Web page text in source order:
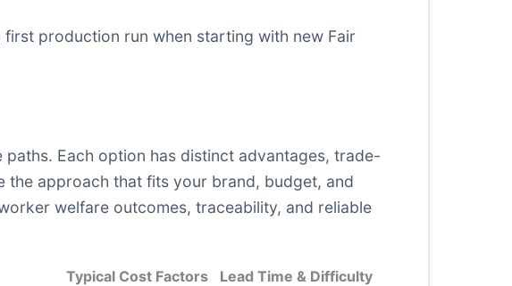
production run when starting with new Fair
Each option has distinct advantages, trade-
the approach that fits your brand, budget, and
welfare outcomes, traceability, and reliable
Typical Cost Factors Lead Time & Difficulty